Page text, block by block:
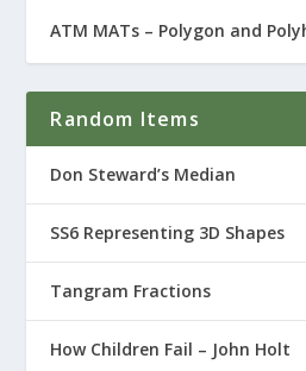
ATM MATs – Polygon and
Random Items
Don Steward’s Median
SS6 Representing 3D Shapes
Tangram Fractions
How Children Fail – John Holt